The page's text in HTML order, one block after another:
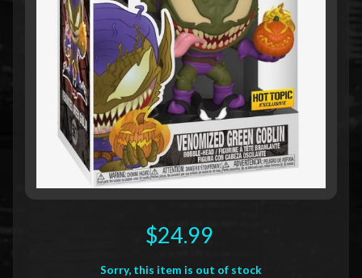
$24.99
Sorry, this item is out of stock